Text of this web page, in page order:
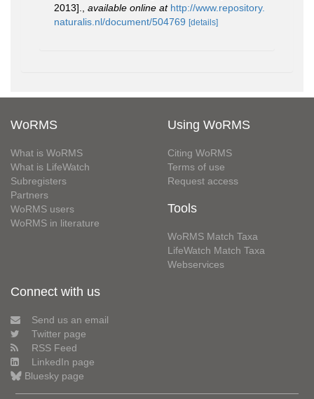
2013].
available online at http://www.repository.
naturalis.nl/document/504769 [details]
WoRMS
What is WoRMS
What is LifeWatch
Subregisters
Partners
WoRMS users
WoRMS in literature
Using WoRMS
Citing WoRMS
Terms of use
Request access
Tools
WoRMS Match Taxa
LifeWatch Match Taxa
Webservices
Connect with us
Send us an email
Twitter page
RSS Feed
LinkedIn page
Bluesky page